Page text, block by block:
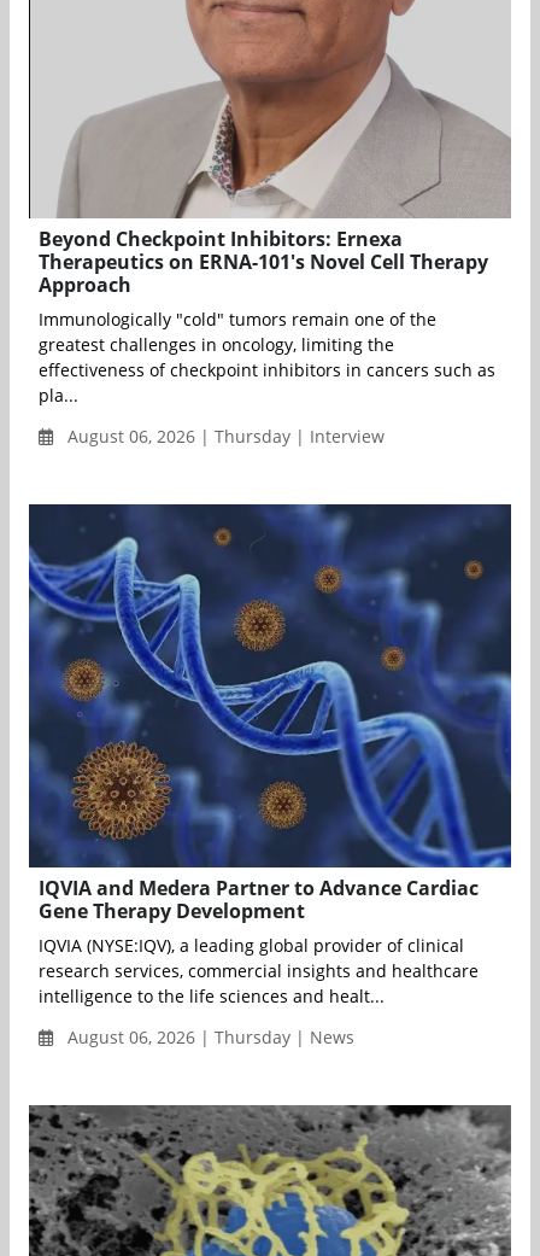
Beyond Checkpoint Inhibitors: Ernexa
Therapeutics on ERNA-101's Novel Cell Therapy
Approach
Immunologically "cold" tumors remain one of the
greatest challenges in oncology, limiting the
effectiveness of checkpoint inhibitors in cancers such as
pla...
August 06, 2026 | Thursday | Interview
IQVIA and Medera Partner to Advance Cardiac
Gene Therapy Development
IQVIA (NYSE:IQV), a leading global provider of clinical
research services, commercial insights and healthcare
intelligence to the life sciences and healt...
August 06, 2026 | Thursday | News